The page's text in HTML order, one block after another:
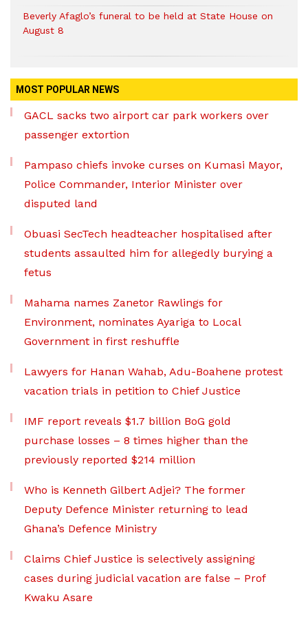
Beverly Afaglo’s funeral to be held at State House on
August 8
MOST POPULAR NEWS
GACL sacks two airport car park workers over
passenger extortion
Pampaso chiefs invoke curses on Kumasi Mayor,
Police Commander, Interior Minister over
disputed land
Obuasi SecTech headteacher hospitalised after
students assaulted him for allegedly burying a
fetus
Mahama names Zanetor Rawlings for
Environment, nominates Ayariga to Local
Government in first reshuffle
Lawyers for Hanan Wahab, Adu-Boahene protest
vacation trials in petition to Chief Justice
IMF report reveals $1.7 billion BoG gold
purchase losses – 8 times higher than the
previously reported $214 million
Who is Kenneth Gilbert Adjei? The former
Deputy Defence Minister returning to lead
Ghana’s Defence Ministry
Claims Chief Justice is selectively assigning
cases during judicial vacation are false – Prof
Kwaku Asare